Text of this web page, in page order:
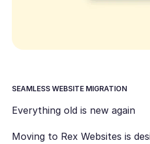
SEAMLESS WEBSITE MIGRATION
Everything old is new again
Moving to Rex Websites is